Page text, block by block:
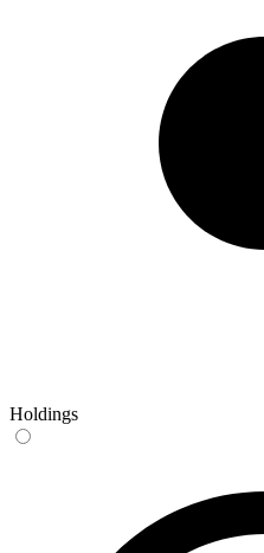
Holdings